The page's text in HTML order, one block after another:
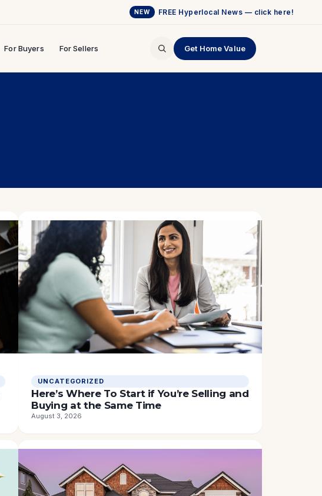
NEW FREE Hyperlocal News — click here!
For Buyers For Sellers Get Home Value
UNCATEGORIZED
Here’s Where To Start if You’re Selling and
Buying at the Same Time
August 3, 2026